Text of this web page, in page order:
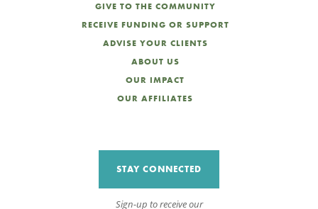
GIVE TO THE COMMUNITY
RECEIVE FUNDING OR SUPPORT
ADVISE YOUR CLIENTS
ABOUT US
OUR IMPACT
OUR AFFILIATES
STAY CONNECTED
Sign-up to receive our